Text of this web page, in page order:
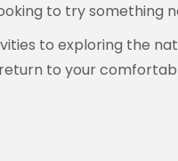
to try something
to exploring the
to your